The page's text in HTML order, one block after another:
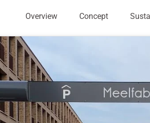
Overview Concept